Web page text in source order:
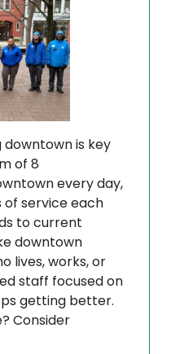
is key
of 8
every day,
of service each
to current
downtown
lives, works, or
staff focused on
getting better.
Consider